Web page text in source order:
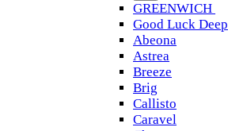
GREENWICH
Good Luck Deep
Abeona
Astrea
Breeze
Brig
Callisto
Caravel